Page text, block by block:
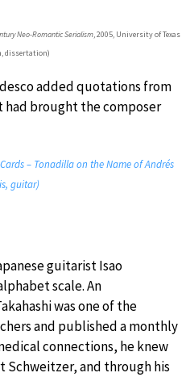
Neo-Romantic Serialism, 2005, University of Texas
dissertation)
added quotations from
had brought the composer
– Tonadilla on the Name of Andrés
guitar)
guitarist Isao
scale. An
was one of the
and published a monthly
connections, he knew
Schweitzer, and through his